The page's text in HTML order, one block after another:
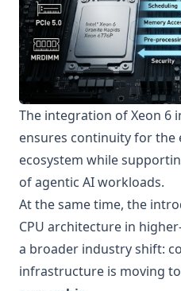
The integration of Xeon 6
ensures continuity for the
ecosystem while
of agentic AI workloads.
At the same time, the
CPU architecture in
a broader industry shift:
infrastructure is moving